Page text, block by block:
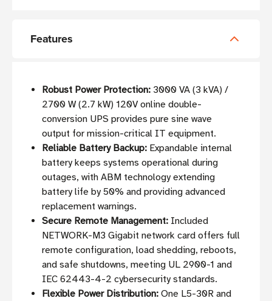
Features
Robust Power Protection: 3000 VA (3 kVA) /
2700 W (2.7 kW) 120V online double-
conversion UPS provides pure sine wave
output for mission-critical IT equipment.
Reliable Battery Backup: Expandable internal
battery keeps systems operational during
outages, with ABM technology extending
battery life by 50% and providing advanced
replacement warnings.
Secure Remote Management: Included
NETWORK-M3 Gigabit network card offers full
remote configuration, load shedding, reboots,
and safe shutdowns, meeting UL 2900-1 and
IEC 62443-4-2 cybersecurity standards.
Flexible Power Distribution: One L5-30R and